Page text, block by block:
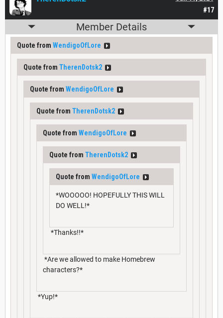
#17
Member Details
Quote from WendigoOfLore
Quote from TherenDotsk2
Quote from WendigoOfLore
Quote from TherenDotsk2
Quote from WendigoOfLore
Quote from TherenDotsk2
Quote from WendigoOfLore
*WOOOOO! HOPEFULLY THIS WILL
DO WELL!*
*Thanks!!*
*Are we allowed to make Homebrew
characters?*
*Yup!*